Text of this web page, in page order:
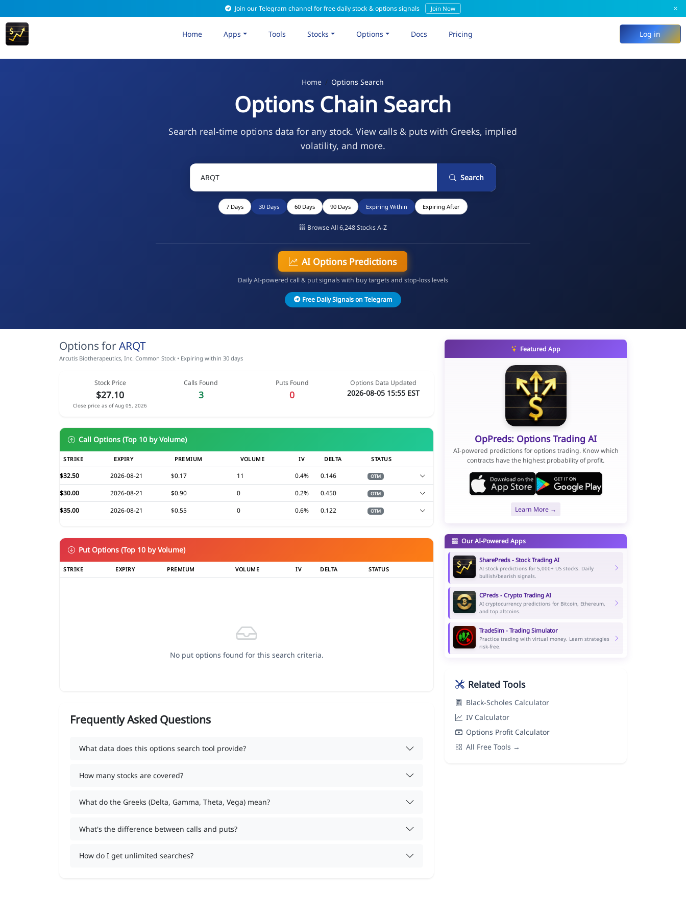
Join our Telegram channel for free daily stock & options signals Join Now ×
Home Apps Tools Stocks Options Docs Pricing Log in
Home Options Search
Options Chain Search
Search real-time options data for any stock. View calls & puts with Greeks, implied
volatility, and more.
Search
7 Days 30 Days 60 Days 90 Days Expiring Within Expiring After
Browse All 6,248 Stocks A-Z
AI Options Predictions
Daily AI-powered call & put signals with buy targets and stop-loss levels
Free Daily Signals on Telegram
Options forARQT
Arcutis Biotherapeutics, Inc. Common Stock • Expiring within 30 days
Stock Price
$27.10
Close price as of Aug 05, 2026
Calls Found
3
Puts Found
0
Options Data Updated
2026-08-05 15:55 EST
Call Options (Top 10 by Volume)
STRIKE EXPIRY PREMIUM VOLUME IV DELTA STATUS
$32.50 2026-08-21 $0.17 11 0.4% 0.146 OTM
$30.00 2026-08-21 $0.90 0 0.2% 0.450 OTM
$35.00 2026-08-21 $0.55 0 0.6% 0.122 OTM
Put Options (Top 10 by Volume)
STRIKE EXPIRY PREMIUM VOLUME IV DELTA STATUS
No put options found for this search criteria.
Frequently Asked Questions
What data does this options search tool provide?
How many stocks are covered?
What do the Greeks (Delta, Gamma, Theta, Vega) mean?
What's the difference between calls and puts?
How do I get unlimited searches?
Featured App
OpPreds: Options Trading AI
AI-powered predictions for options trading. Know which
contracts have the highest probability of profit.
Learn More →
Our AI-Powered Apps
SharePreds - Stock Trading AI
AI stock predictions for 5,000+ US stocks. Daily
bullish/bearish signals.
CPreds - Crypto Trading AI
AI cryptocurrency predictions for Bitcoin, Ethereum,
and top altcoins.
TradeSim - Trading Simulator
Practice trading with virtual money. Learn strategies
risk-free.
Related Tools
Black-Scholes Calculator
IV Calculator
Options Profit Calculator
All Free Tools →